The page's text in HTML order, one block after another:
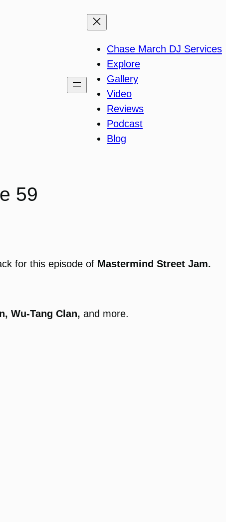
Chase March DJ Services
Explore
Gallery
Video
Reviews
Podcast
Blog
59
for this episode of Mastermind Street Jam.
Wu-Tang Clan, and more.